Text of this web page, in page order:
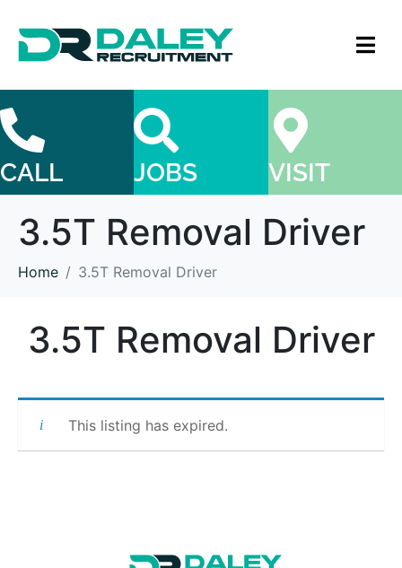
CALL JOBS VISIT
3.5T Removal Driver
Home 3.5T Removal Driver
3.5T Removal Driver
This listing has expired.